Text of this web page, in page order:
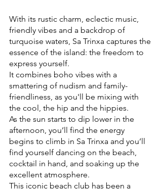
With its rustic charm, eclectic music,
friendly vibes and a backdrop of
turquoise waters, Sa Trinxa captures the
essence of the island: the freedom to
express yourself.
It combines boho vibes with a
smattering of nudism and family-
friendliness, as you'll be mixing with
the cool, the hip and the hippies.
As the sun starts to dip lower in the
afternoon, you’ll find the energy
begins to climb in Sa Trinxa and you’ll
find yourself dancing on the beach,
cocktail in hand, and soaking up the
excellent atmosphere.
This iconic beach club has been a